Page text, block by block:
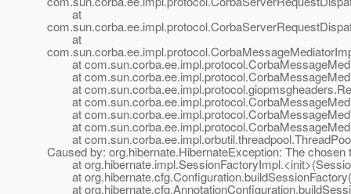
at
at
at
at
at
at
at
at
at
Caused by: org.hibernate.HibernateException: The
at
at
at